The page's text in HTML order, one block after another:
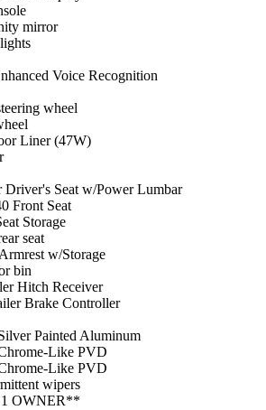
mirror
Voice Recognition
wheel
Liner (47W)
Driver's Seat w/Power Lumbar
Front Seat
Storage
seat
w/Storage
bin
Hitch Receiver
Brake Controller
Painted Aluminum
Like PVD
Like PVD
wipers
OWNER**